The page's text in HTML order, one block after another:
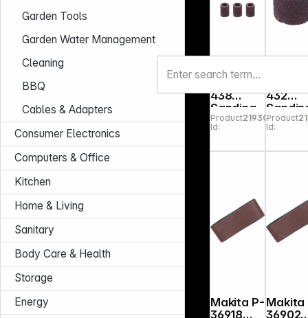
Garden Tools
Garden Water Management
Cleaning
BBQ
Cables & Adapters
Consumer Electronics
Computers & Office
Kitchen
Home & Living
Sanitary
Body Care & Health
Storage
Energy
438
Sanding
Band P
120
Product
Id:
219307
432
Band
mm 120
Product
Id:
Makita P-
36918
Makita
36902